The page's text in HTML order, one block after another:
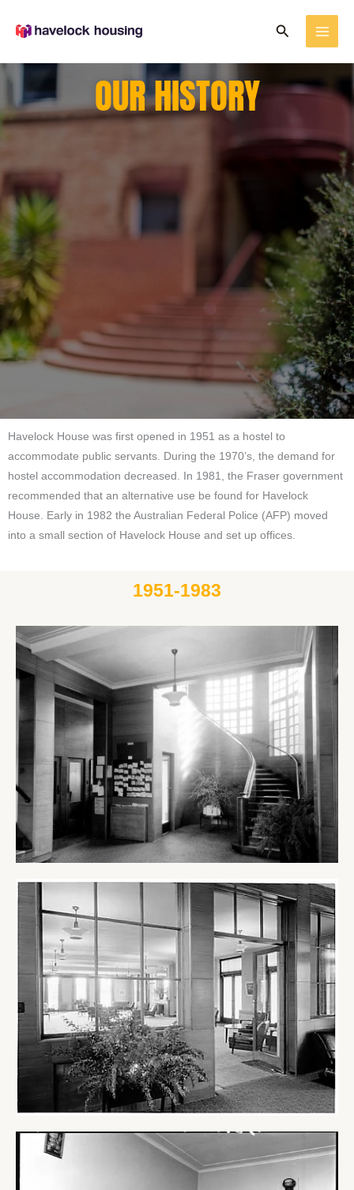
Search
OUR HISTORY
Havelock House was first opened in 1951 as a hostel to
accommodate public servants. During the 1970’s, the demand for
hostel accommodation decreased. In 1981, the Fraser government
recommended that an alternative use be found for Havelock
House. Early in 1982 the Australian Federal Police (AFP) moved
into a small section of Havelock House and set up offices.
1951-1983